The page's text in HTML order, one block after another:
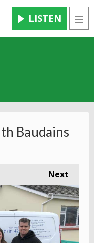
LISTEN
Baudains
Next